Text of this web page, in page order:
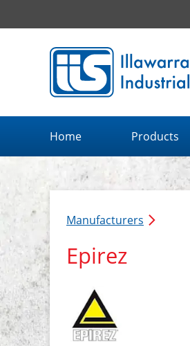
Illawarra Industrial
Home Products
Manufacturers
Epirez